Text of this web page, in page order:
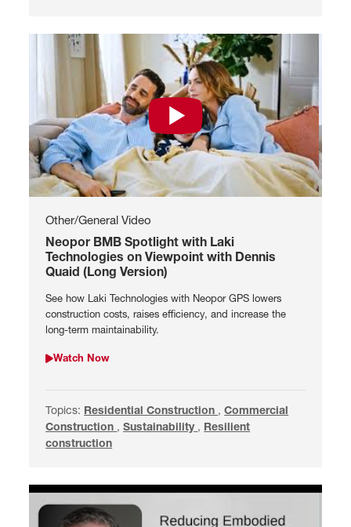
Watch Neopor BMB Spotlight with
Other/General Video
Neopor BMB Spotlight with Laki
Technologies on Viewpoint with Dennis
Quaid (Long Version)
See how Laki Technologies with Neopor GPS lowers
construction costs, raises efficiency, and increase the
long-term maintainability.
Watch Neopor BMB Spotlight with Laki Technologies on
Watch Now
Topics: Search by Residential Construction
Residential Construction ,Search by Commercial
Commercial
Construction ,Search by Sustainability
Sustainability , Search by Resilient
Resilient
construction